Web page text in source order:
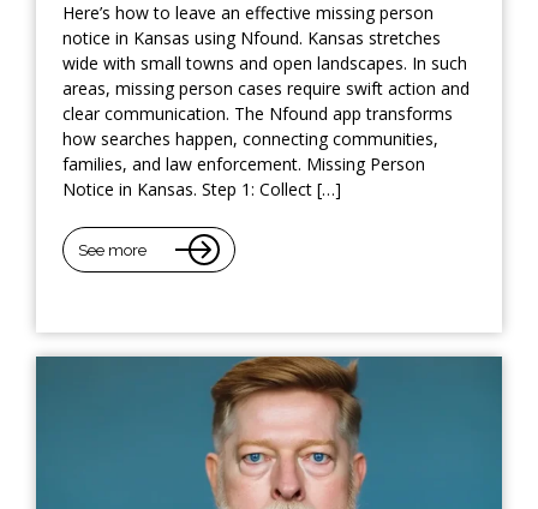
Here’s how to leave an effective missing person
notice in Kansas using Nfound. Kansas stretches
wide with small towns and open landscapes. In such
areas, missing person cases require swift action and
clear communication. The Nfound app transforms
how searches happen, connecting communities,
families, and law enforcement. Missing Person
Notice in Kansas. Step 1: Collect […]
See more